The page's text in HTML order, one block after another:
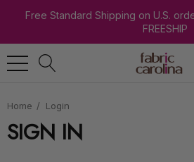
Free Standard Shipping on U.S.
FREESHIP
Home Login
SIGN IN